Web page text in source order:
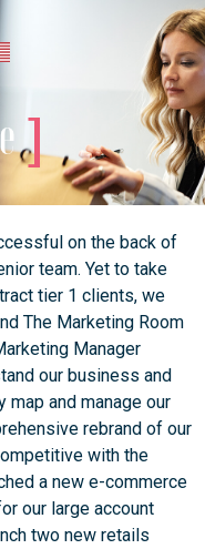
on the back of
team. Yet to take
tier 1 clients, we
The Marketing Room
Manager
our business and
map and manage our
rebrand of our
with the
a new e-commerce
our large account
two new retails